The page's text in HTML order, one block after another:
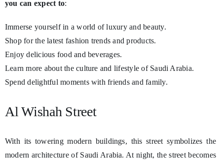
you can expect to:
Immerse yourself in a world of luxury and beauty.
Shop for the latest fashion trends and products.
Enjoy delicious food and beverages.
Learn more about the culture and lifestyle of Saudi Arabia.
Spend delightful moments with friends and family.
Al Wishah Street
With its towering modern buildings, this street symbolizes the
modern architecture of Saudi Arabia. At night, the street becomes